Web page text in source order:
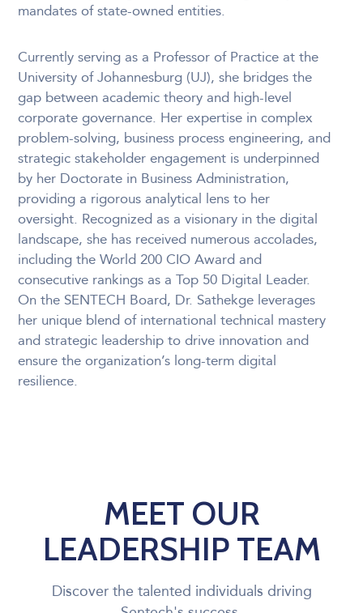
mandates of state-owned entities.
Currently serving as a Professor of Practice at the
University of Johannesburg (UJ), she bridges the
gap between academic theory and high-level
corporate governance. Her expertise in complex
problem-solving, business process engineering, and
strategic stakeholder engagement is underpinned
by her Doctorate in Business Administration,
providing a rigorous analytical lens to her
oversight. Recognized as a visionary in the digital
landscape, she has received numerous accolades,
including the World 200 CIO Award and
consecutive rankings as a Top 50 Digital Leader.
On the SENTECH Board, Dr. Sathekge leverages
her unique blend of international technical mastery
and strategic leadership to drive innovation and
ensure the organization’s long-term digital
resilience.
MEET OUR
LEADERSHIP TEAM
Discover the talented individuals driving